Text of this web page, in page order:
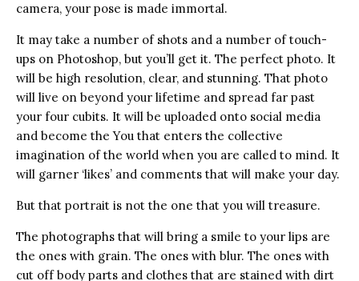
camera, your pose is made immortal.
It may take a number of shots and a number of touch-
ups on Photoshop, but you’ll get it. The perfect photo. It
will be high resolution, clear, and stunning. That photo
will live on beyond your lifetime and spread far past
your four cubits. It will be uploaded onto social media
and become the You that enters the collective
imagination of the world when you are called to mind. It
will garner ‘likes’ and comments that will make your day.
But that portrait is not the one that you will treasure.
The photographs that will bring a smile to your lips are
the ones with grain. The ones with blur. The ones with
cut off body parts and clothes that are stained with dirt